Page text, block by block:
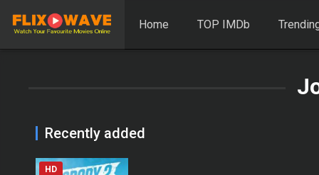
Home TOP IMDb
Recently added
HD